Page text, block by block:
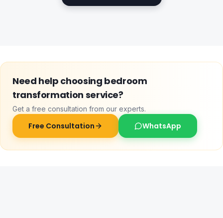
Need help choosing bedroom
transformation service?
Get a free consultation from our experts.
Free Consultation WhatsApp